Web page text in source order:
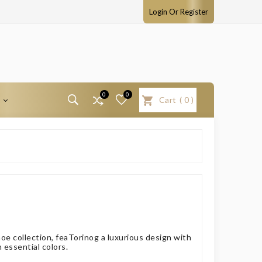
Login Or Register
0 0
Cart ( 0 )
collection, feaTorinog a luxurious design with
essential colors.